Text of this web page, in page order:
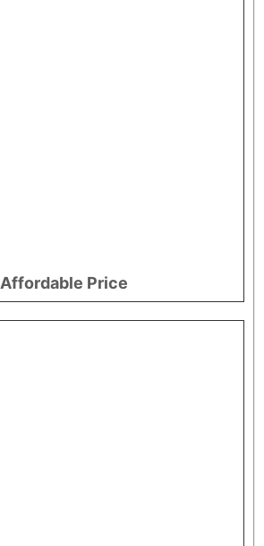
Affordable Price